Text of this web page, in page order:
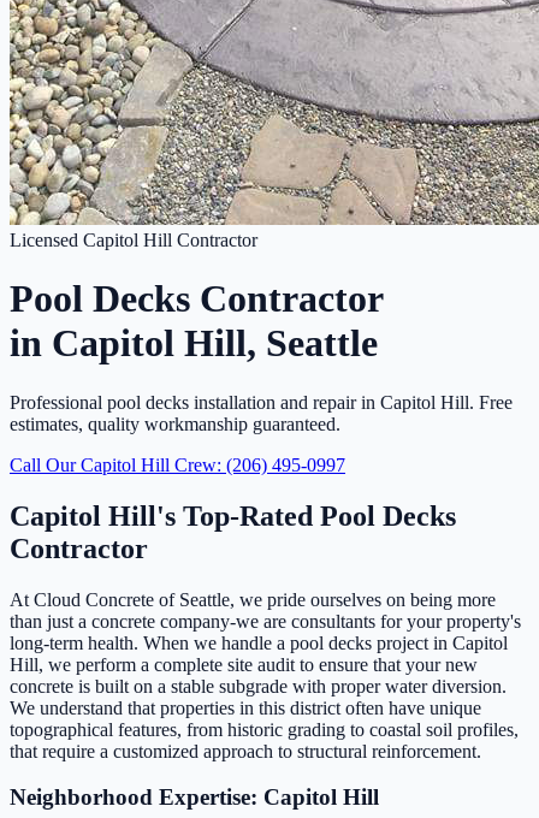
Licensed Capitol Hill Contractor
Pool Decks Contractor
in Capitol Hill, Seattle
Professional pool decks installation and repair in Capitol Hill. Free
estimates, quality workmanship guaranteed.
Call Our Capitol Hill Crew: (206) 495-0997
Capitol Hill's Top-Rated Pool Decks
Contractor
At Cloud Concrete of Seattle, we pride ourselves on being more
than just a concrete company-we are consultants for your property's
long-term health. When we handle a pool decks project in Capitol
Hill, we perform a complete site audit to ensure that your new
concrete is built on a stable subgrade with proper water diversion.
We understand that properties in this district often have unique
topographical features, from historic grading to coastal soil profiles,
that require a customized approach to structural reinforcement.
Neighborhood Expertise: Capitol Hill